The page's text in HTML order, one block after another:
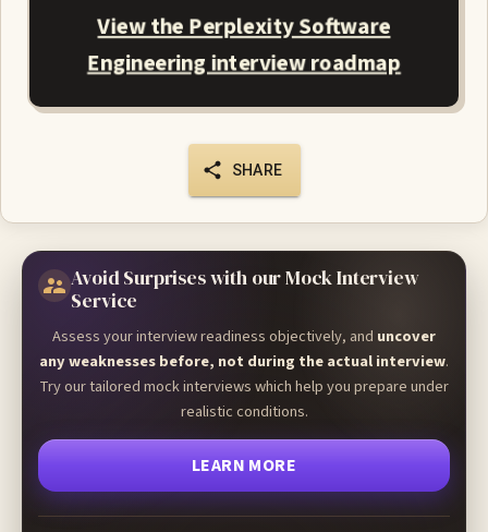
View the Perplexity Software
Engineering interview roadmap
SHARE
Avoid Surprises with our Mock Interview
Service
Assess your interview readiness objectively, and uncover
any weaknesses before, not during the actual interview.
Try our tailored mock interviews which help you prepare under
realistic conditions.
LEARN MORE